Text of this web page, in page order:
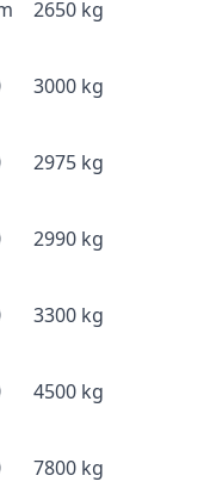
2650 kg
3000 kg
2975 kg
2990 kg
3300 kg
4500 kg
7800 kg